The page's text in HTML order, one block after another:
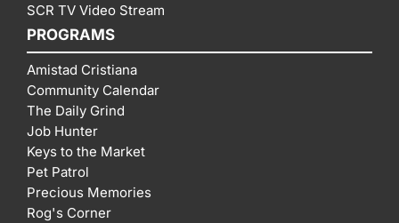
SCR TV Video Stream
PROGRAMS
Amistad Cristiana
Community Calendar
The Daily Grind
Job Hunter
Keys to the Market
Pet Patrol
Precious Memories
Rog's Corner